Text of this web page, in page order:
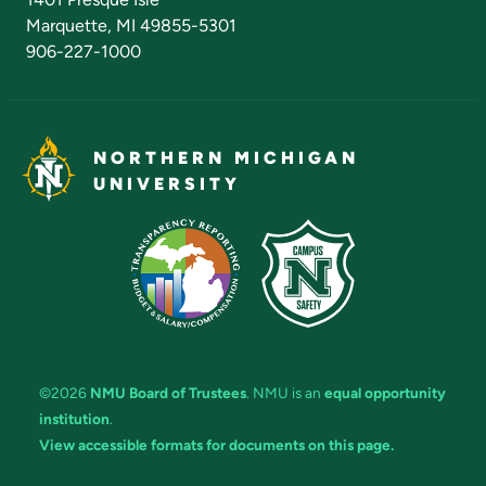
Marquette, MI 49855-5301
906-227-1000
NORTHERN MICHIGAN
UNIVERSITY
©2026 NMU Board of Trustees. NMU is an equal opportunity
institution.
View accessible formats for documents on this page.